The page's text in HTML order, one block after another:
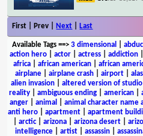
First | Prev | Next Last
Available Tags==> 3 dimensional
action hero
actor actress addiction
africa
african american african
airplane| airplane crash| airport|
alien invasion
altered version of
reality
ambiguous ending american
anger| animal animal character name
anti hero| apartment| apartment
arctic| arizona arizona desert
intelligence| artist| assassin|